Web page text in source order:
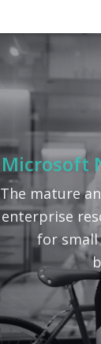
Microsoft
The mature
enterprise
for small